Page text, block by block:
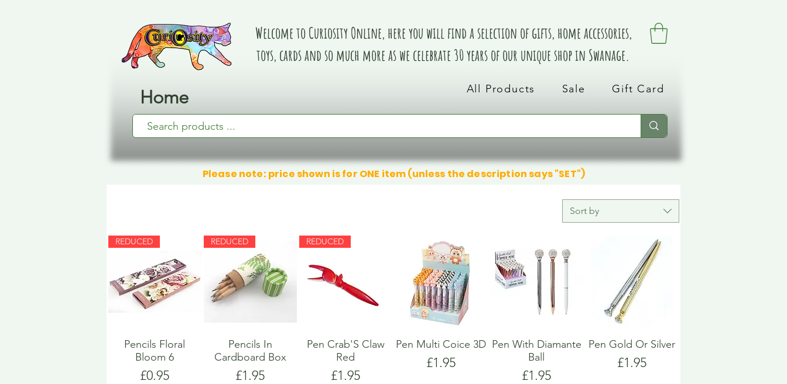
Home
Welcome to Curiosity Online, here you will find a selection of gifts, home accessories,
toys, cards and so much more as we celebrate 30 years of our unique shop in Swanage.
All Products Sale Gift Card
Please note: price shown is for ONE item (unless the description says "SET")
Sort by
REDUCED
Pencils Floral
Bloom 6
Price
£0.95
REDUCED
Pencils In
Cardboard Box
Price
£1.95
REDUCED
Pen Crab'S Claw
Red
Price
£1.95
Pen Multi Coice 3D
Price
£1.95
Pen With Diamante
Ball
Price
£1.95
Pen Gold Or Silver
Price
£1.95